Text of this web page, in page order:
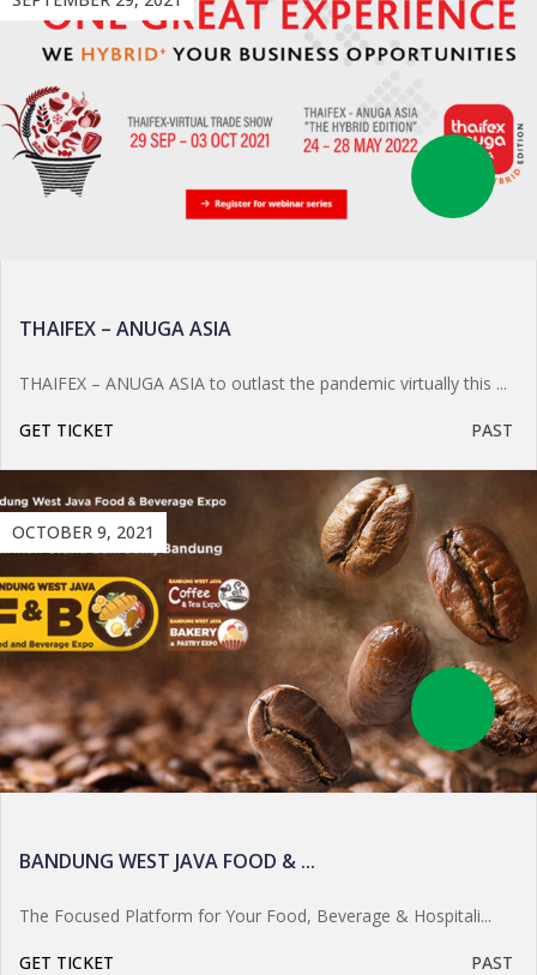
THAIFEX – ANUGA ASIA
THAIFEX – ANUGA ASIA to outlast the pandemic virtually this ...
GET TICKET PAST
OCTOBER 9, 2021
BANDUNG WEST JAVA FOOD & ...
The Focused Platform for Your Food, Beverage & Hospitali...
GET TICKET PAST